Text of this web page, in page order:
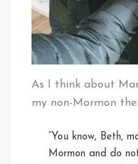
As I think about
my non-Mormon
“You know, Beth,
Mormon and do